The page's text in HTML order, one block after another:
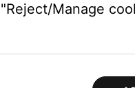
Manage